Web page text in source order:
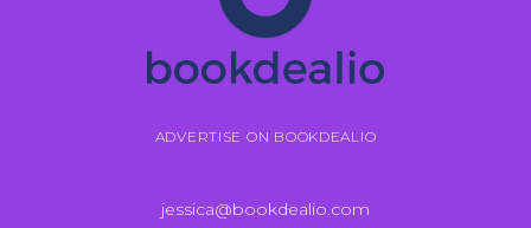
ADVERTISE ON BOOKDEALIO
jessica@bookdealio.com